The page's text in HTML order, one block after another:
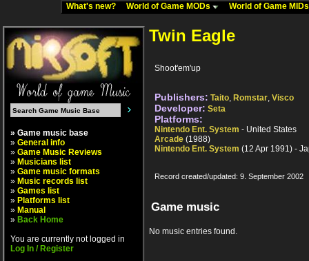
What's new? World of Game MODs World of Game
» Game music base
» General info
» Game Music Reviews
» Musicians list
» Game music formats
» Music records list
» Games list
» Platforms list
» Manual
» Back Home
You are currently not logged in
Log In / Register
Twin Eagle
Shoot'em'up
Publishers: Taito, Romstar, Visco
Developer: Seta
Platforms:
Nintendo Ent. System - United States
Arcade (1988)
Nintendo Ent. System (12 Apr 1991) -
Record created/updated: 9. September 2002
Game music
No music entries found.